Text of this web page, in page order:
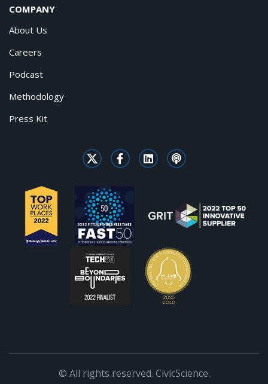
COMPANY
About Us
Careers
Podcast
Methodology
Press Kit
© All rights reserved. CivicScience.